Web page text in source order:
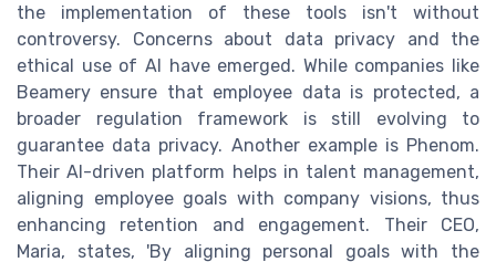
the implementation of these tools isn't without
controversy. Concerns about data privacy and the
ethical use of AI have emerged. While companies like
Beamery ensure that employee data is protected, a
broader regulation framework is still evolving to
guarantee data privacy. Another example is Phenom.
Their AI-driven platform helps in talent management,
aligning employee goals with company visions, thus
enhancing retention and engagement. Their CEO,
Maria, states, 'By aligning personal goals with the